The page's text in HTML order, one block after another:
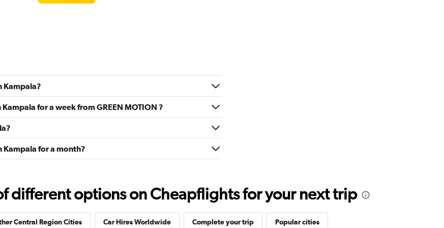
Kampala?
for a week from GREEN MOTION ?
Kampala for a month?
different options on Cheapflights for your next trip
Central Region Cities Car Hires Worldwide Complete your trip Popular cities